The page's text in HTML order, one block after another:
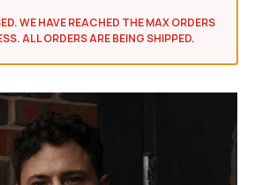
WE HAVE REACHED THE MAX ORDERS
ALL ORDERS ARE BEING SHIPPED.